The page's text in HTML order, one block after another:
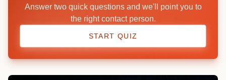
Answer two quick questions and we'll point you to
the right contact person.
START QUIZ